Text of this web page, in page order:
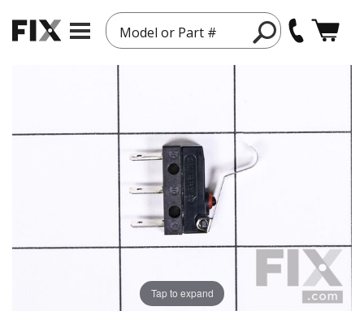
Model or Part #
Tap to expand